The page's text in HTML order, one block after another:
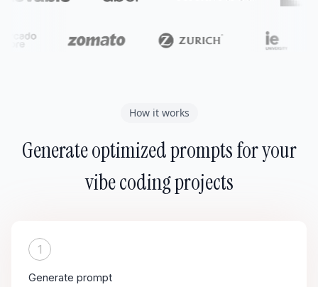
How it works
Generate optimized prompts for your
vibe coding projects
1
Generate prompt